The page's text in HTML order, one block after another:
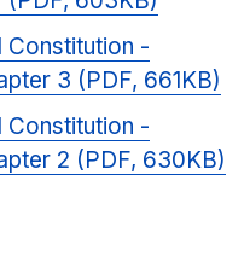
Constitution -
3 (PDF, 661KB)
Constitution -
2 (PDF, 630KB)